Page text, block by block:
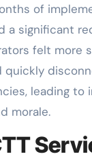
of
a significant
felt more
quickly
leading to
morale.